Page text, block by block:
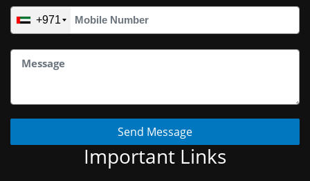
+971
Send Message
Important Links